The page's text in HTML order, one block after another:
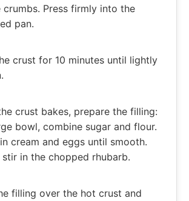
crumbs. Press firmly into the
pan.
crust for 10 minutes until lightly
crust bakes, prepare the filling:
bowl, combine sugar and flour.
cream and eggs until smooth.
stir in the chopped rhubarb.
filling over the hot crust and